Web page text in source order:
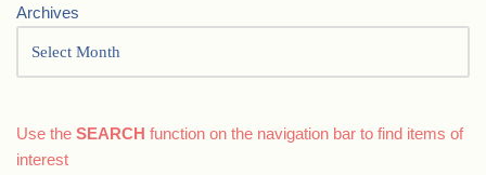
Archives
Use the SEARCH function on the navigation bar to find items of
interest